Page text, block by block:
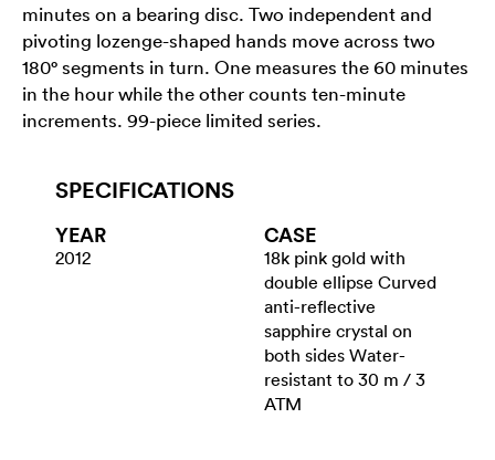
minutes on a bearing disc. Two independent and
pivoting lozenge-shaped hands move across two
180° segments in turn. One measures the 60 minutes
in the hour while the other counts ten-minute
increments. 99-piece limited series.
SPECIFICATIONS
YEAR
2012
CASE
18k pink gold with
double ellipse Curved
anti-reflective
sapphire crystal on
both sides Water-
resistant to 30 m / 3
ATM